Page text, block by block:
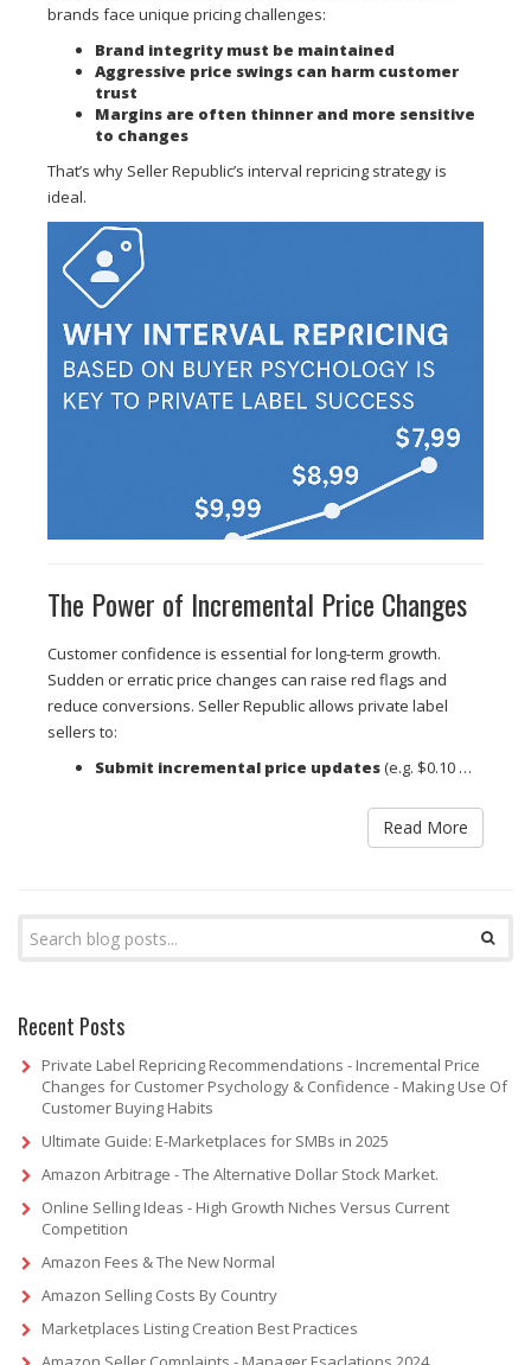
brands face unique pricing challenges:
Brand integrity must be maintained
Aggressive price swings can harm customer
trust
Margins are often thinner and more sensitive
to changes
That’s why Seller Republic’s interval repricing strategy is
ideal.
The Power of Incremental Price Changes
Customer confidence is essential for long-term growth.
Sudden or erratic price changes can raise red flags and
reduce conversions. Seller Republic allows private label
sellers to:
Submit incremental price updates(e.g. $0.10 …
Read More
Recent Posts
Private Label Repricing Recommendations - Incremental Price
Changes for Customer Psychology & Confidence - Making Use Of
Customer Buying Habits
Ultimate Guide: E-Marketplaces for SMBs in 2025
Amazon Arbitrage - The Alternative Dollar Stock Market.
Online Selling Ideas - High Growth Niches Versus Current
Competition
Amazon Fees & The New Normal
Amazon Selling Costs By Country
Marketplaces Listing Creation Best Practices